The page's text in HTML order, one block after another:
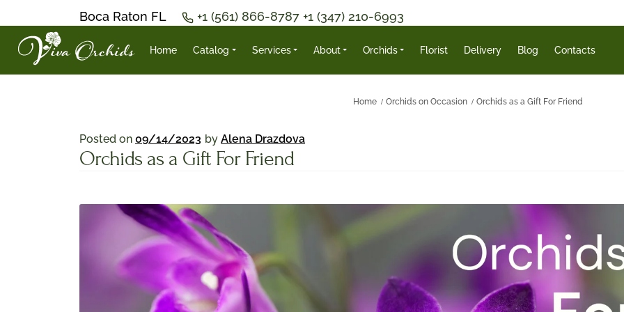
Boca Raton FL +1 (561) 866-8787 +1 (347) 210-6993
Home Catalog Services About Orchids Florist Delivery Blog Contacts
Home Orchids on Occasion Orchids as a Gift For Friend
Posted on 09/14/2023 by Alena Drazdova
Orchids as a Gift For Friend